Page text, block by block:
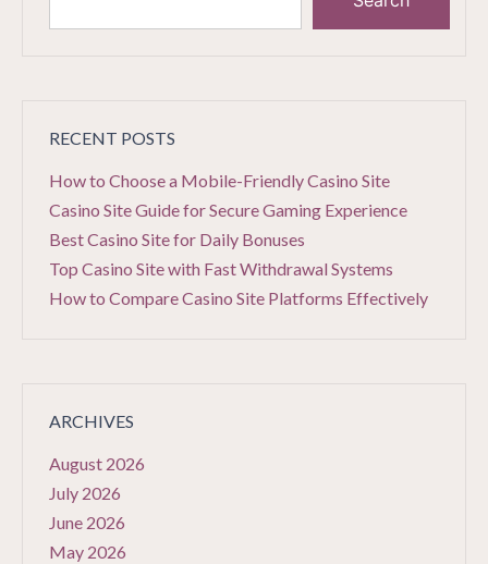
RECENT POSTS
How to Choose a Mobile-Friendly Casino Site
Casino Site Guide for Secure Gaming Experience
Best Casino Site for Daily Bonuses
Top Casino Site with Fast Withdrawal Systems
How to Compare Casino Site Platforms Effectively
ARCHIVES
August 2026
July 2026
June 2026
May 2026